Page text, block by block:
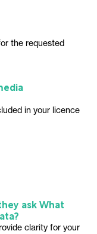
the requested
in your licence
ask What
clarity for your